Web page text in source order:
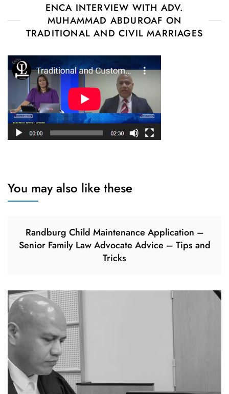
ENCA INTERVIEW WITH ADV.
MUHAMMAD ABDUROAF ON
TRADITIONAL AND CIVIL MARRIAGES
You may also like these
Randburg Child Maintenance Application –
Senior Family Law Advocate Advice – Tips and
Tricks